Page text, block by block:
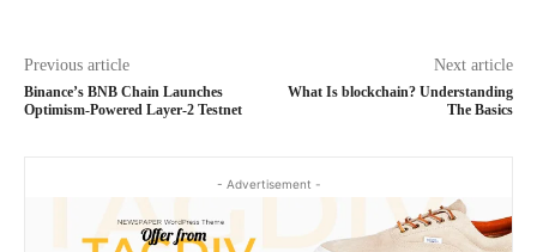
Previous article
Binance’s BNB Chain Launches
Optimism-Powered Layer-2 Testnet
Next article
What Is blockchain? Understanding
The Basics
- Advertisement -